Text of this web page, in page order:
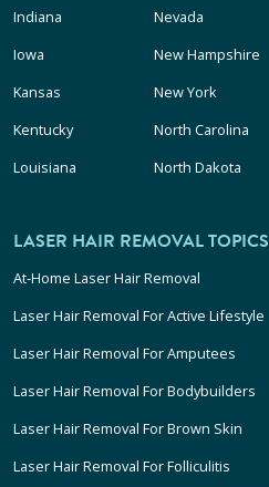
Indiana
Iowa
Kansas
Kentucky
Louisiana
Nevada
New Hampshire
New York
North Carolina
North Dakota
LASER HAIR REMOVAL TOPICS
At-Home Laser Hair Removal
Laser Hair Removal For Active Lifestyle
Laser Hair Removal For Amputees
Laser Hair Removal For Bodybuilders
Laser Hair Removal For Brown Skin
Laser Hair Removal For Folliculitis